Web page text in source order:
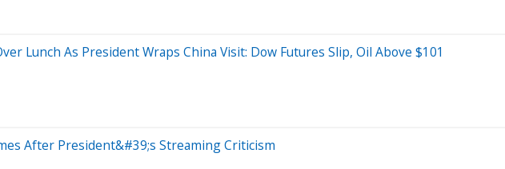
Lunch As President Wraps China Visit: Dow Futures Slip, Oil Above $101
After President&#39;s Streaming Criticism